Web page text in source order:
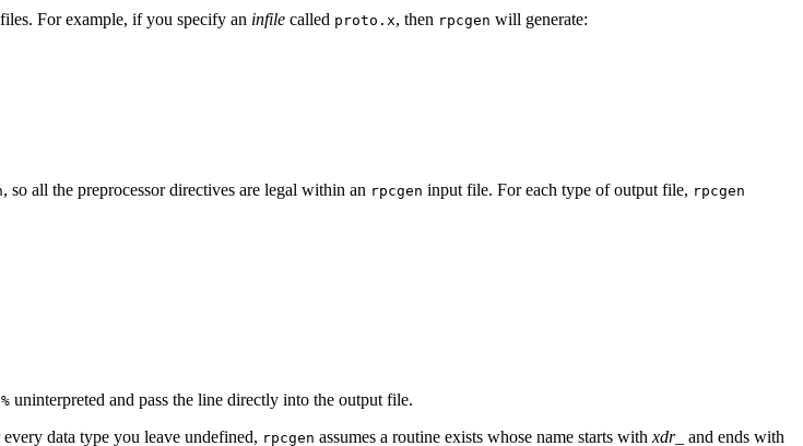
For example, if you specify an infile called proto.x, then rpcgen will generate:
, so all the preprocessor directives are legal within an rpcgen input file. For each type of output file, rpcgen
% uninterpreted and pass the line directly into the output file.
data type you leave undefined, rpcgen assumes a routine exists whose name starts with xdr_ and ends with